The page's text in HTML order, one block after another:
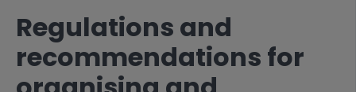
Regulations and
recommendations for